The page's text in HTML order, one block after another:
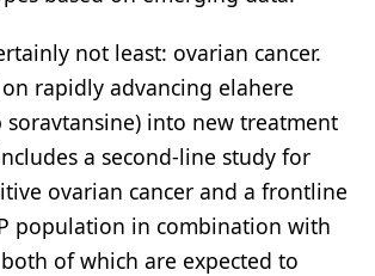
not least: ovarian cancer.
on rapidly advancing elahere
into new treatment
a second-line study for
ovarian cancer and a frontline
population in combination with
of which are expected to